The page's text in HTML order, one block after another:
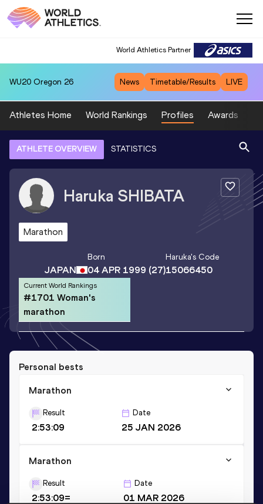
World Athletics Partner
WU20 Oregon 26 News Timetable/Results LIVE
Athletes Home World Rankings Profiles Awards
ATHLETE OVERVIEW STATISTICS
Haruka SHIBATA
Marathon
JAPAN
Born
04 APR 1999 (27)
Haruka's Code
15066450
Current World Rankings
#1701 Woman's
marathon
Personal bests
Marathon
Result
2:53:09
Date
25 JAN 2026
Marathon
Result
2:53:09=
Date
01 MAR 2026